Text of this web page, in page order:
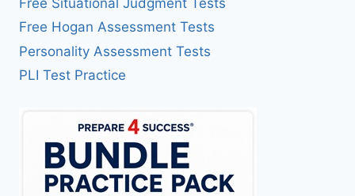
Free Situational Judgment Tests
Free Hogan Assessment Tests
Personality Assessment Tests
PLI Test Practice